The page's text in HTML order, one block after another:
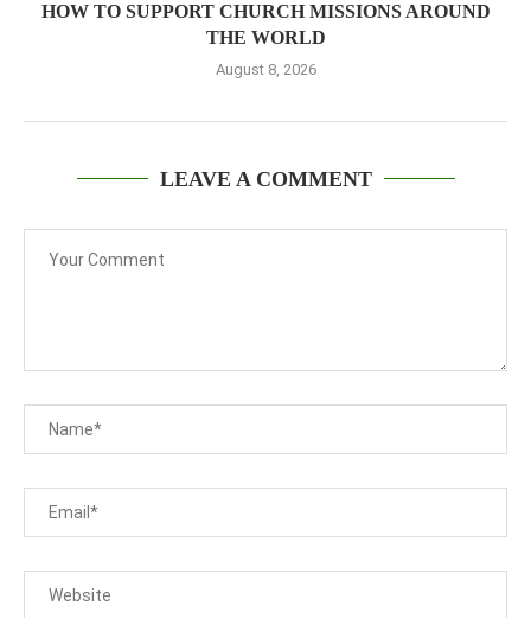
HOW TO SUPPORT CHURCH MISSIONS AROUND
THE WORLD
August 8, 2026
LEAVE A COMMENT